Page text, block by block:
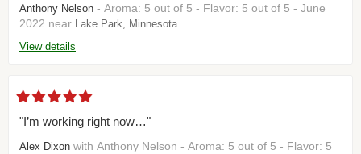
Anthony Nelson - Aroma: 5 out of 5 - Flavor: 5 out of 5 - June
2022 near Lake Park, Minnesota
View details
"I’m working right now…"
Alex Dixon with Anthony Nelson - Aroma: 5 out of 5 - Flavor: 5